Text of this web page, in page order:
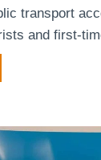
transport
and first-